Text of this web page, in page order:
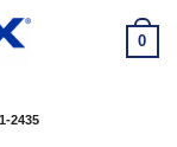
0
2435